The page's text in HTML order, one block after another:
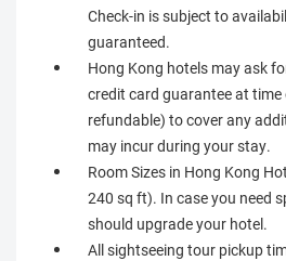
Check-in is subject to
guaranteed.
Hong Kong hotels may ask
credit card guarantee at
refundable) to cover any
may incur during your stay.
Room Sizes in Hong Kong
240 sq ft). In case you need
should upgrade your hotel.
All sightseeing tour pickup